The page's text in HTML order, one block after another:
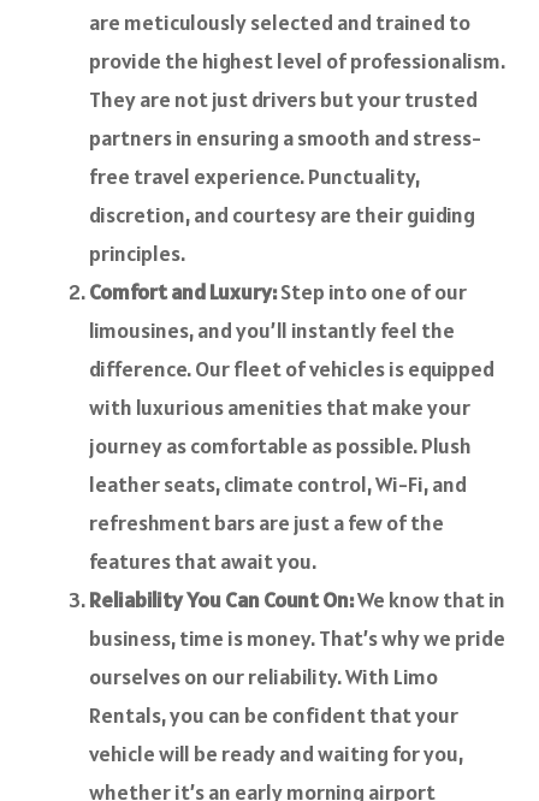
are meticulously selected and trained to
provide the highest level of professionalism.
They are not just drivers but your trusted
partners in ensuring a smooth and stress-
free travel experience. Punctuality,
discretion, and courtesy are their guiding
principles.
Comfort and Luxury:Step into one of our
limousines, and you’ll instantly feel the
difference. Our fleet of vehicles is equipped
with luxurious amenities that make your
journey as comfortable as possible. Plush
leather seats, climate control, Wi-Fi, and
refreshment bars are just a few of the
features that await you.
Reliability You Can Count On:We know that in
business, time is money. That’s why we pride
ourselves on our reliability. With Limo
Rentals, you can be confident that your
vehicle will be ready and waiting for you,
whether it’s an early morning airport